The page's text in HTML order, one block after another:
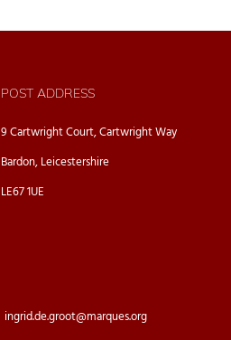
POST ADDRESS
9 Cartwright Court, Cartwright Way
Bardon, Leicestershire
LE67 1UE
ingrid.de.groot@marques.org